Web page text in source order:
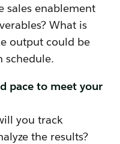
sales enablement
What is
output could be
schedule.
pace to meet your
you track
the results?